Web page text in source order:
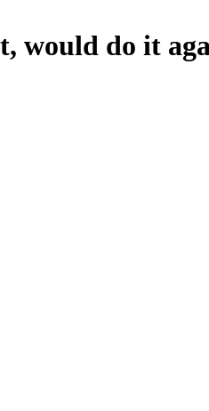
would do it